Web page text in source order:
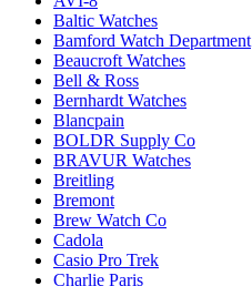
Baltic Watches
Bamford Watch Department
Beaucroft Watches
Bell & Ross
Bernhardt Watches
Blancpain
BOLDR Supply Co
BRAVUR Watches
Breitling
Bremont
Brew Watch Co
Cadola
Casio Pro Trek
Charlie Paris